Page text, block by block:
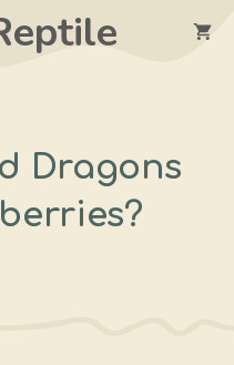
Dragons